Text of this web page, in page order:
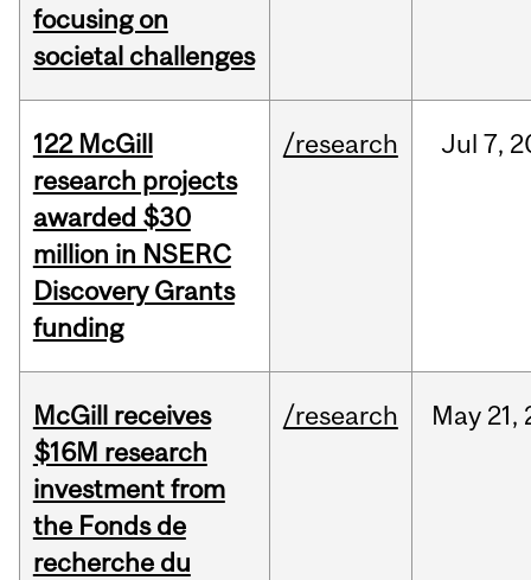
focusing on
societal challenges
122 McGill
research projects
awarded $30
million in NSERC
Discovery Grants
funding
/research Jul 7,
McGill receives
$16M research
investment from
the Fonds de
recherche du
/research May 21,